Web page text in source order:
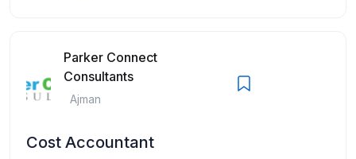
Parker Connect
Consultants
Ajman
Cost Accountant